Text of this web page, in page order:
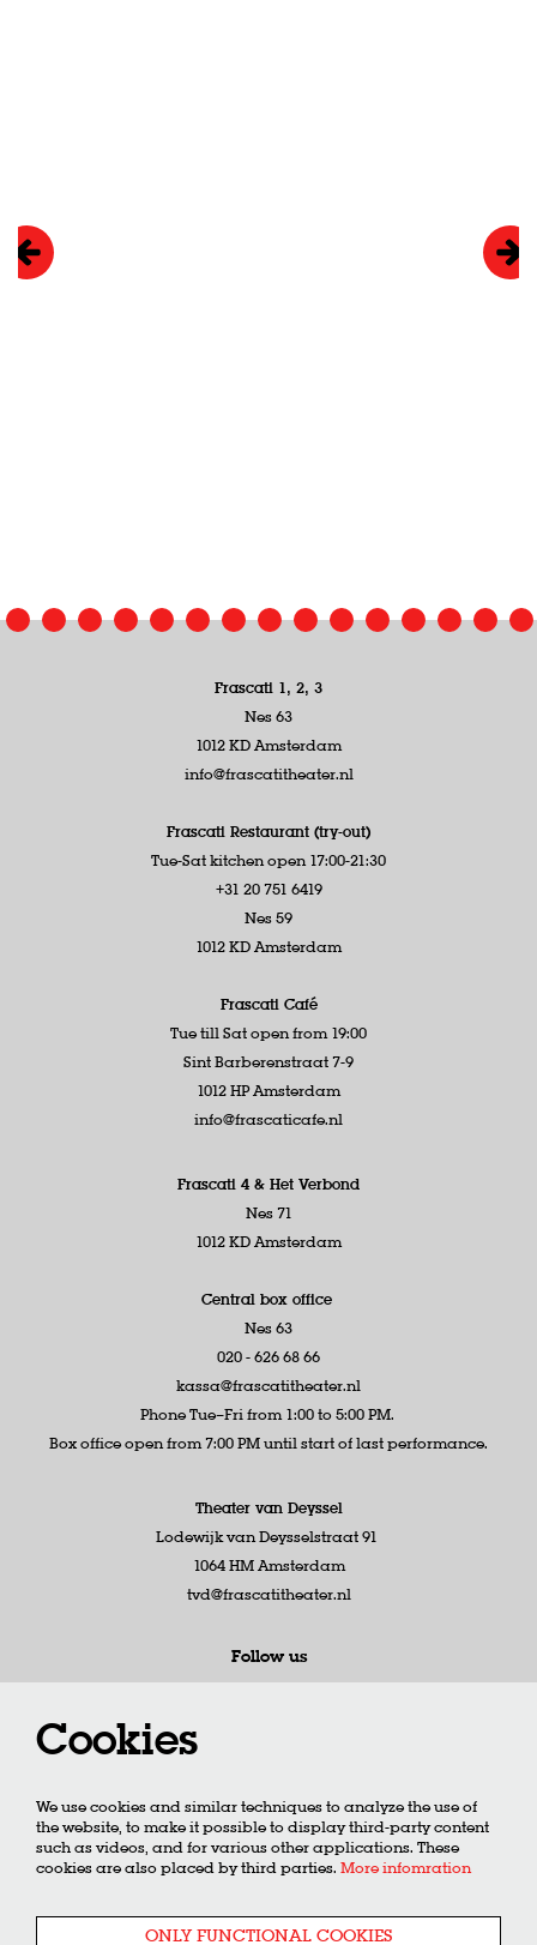
Frascati 1, 2, 3
Nes 63
1012 KD Amsterdam
info@frascatitheater.nl
Frascati Restaurant (try-out)
Tue-Sat kitchen open 17:00-21:30
+31 20 751 6419
Nes 59
1012 KD Amsterdam
Frascati Café
Tue till Sat open from 19:00
Sint Barberenstraat 7-9
1012 HP Amsterdam
info@frascaticafe.nl
Frascati 4 & Het Verbond
Nes 71
1012 KD Amsterdam
Central box office
Nes 63
020 - 626 68 66
kassa@frascatitheater.nl
Phone Tue–Fri from 1:00 to 5:00 PM.
Box office open from 7:00 PM until start of last performance.
Theater van Deyssel
Lodewijk van Deysselstraat 91
1064 HM Amsterdam
tvd@frascatitheater.nl
Follow us
SIGN UP
Cookies
We use cookies and similar techniques to analyze the use of
the website, to make it possible to display third-party content
such as videos, and for various other applications. These
cookies are also placed by third parties. More infomration
ONLY FUNCTIONAL COOKIES